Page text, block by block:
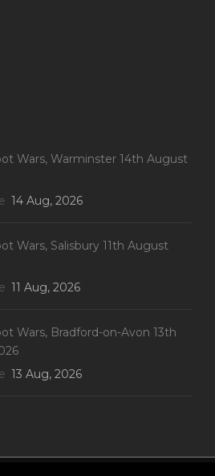
Wars, Warminster 14th August
14 Aug, 2026
Wars, Salisbury 11th August
11 Aug, 2026
Wars, Bradford-on-Avon 13th
13 Aug, 2026